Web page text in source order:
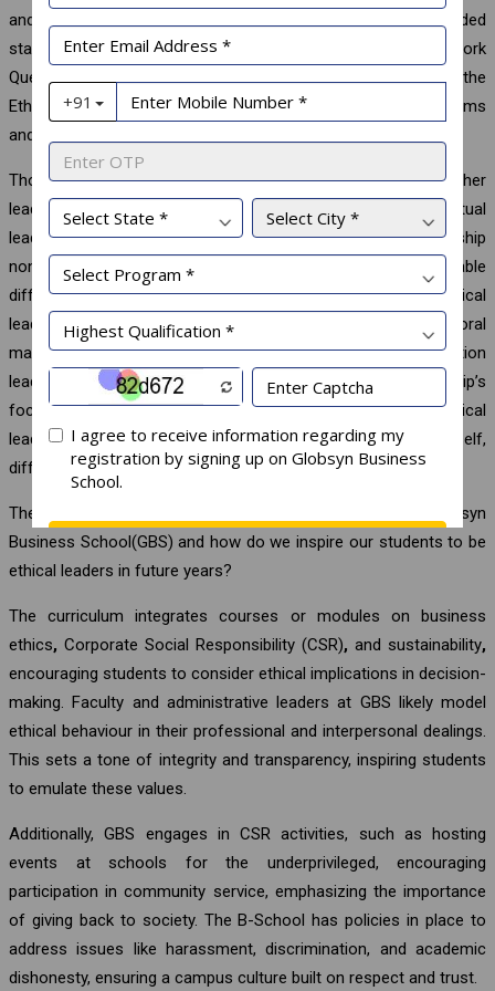
and shows a satisfying fit, with indices at or above recommended
standards. Other scales include the Ethical Leadership at Work
Questionnaire proposed by Kalshoven et al. with 38 Items and the
Ethical Leadership Questionnaire (ELQ), composed of 15 Items
and proposed by Yukl et al. in 2013.
Though conceptionally close to and partly overlapping with other
leadership styles such as transformational leadership, spiritual
leadership, and authentic leadership, ethical leadership
nonetheless describes a unique leadership style with noticeable
differences. The most apparent differentiating feature is ethical
leadership’s focus on the setting of moral standards and moral
management, which sets it apart from transformation
leadership’s focus on vision and values and spiritual leadership’s
focus on hope and faith. Additionally, the nature of ethical
leadership lies in the awareness of others, and not of the self,
differentiating it clearly from authentic leadership.
The question is, do we follow ethical practices at Globsyn
Business School(GBS) and how do we inspire our students to be
ethical leaders in future years?
The curriculum integrates courses or modules on business
ethics, Corporate Social Responsibility (CSR), and sustainability,
encouraging students to consider ethical implications in decision-
making. Faculty and administrative leaders at GBS likely model
ethical behaviour in their professional and interpersonal dealings.
This sets a tone of integrity and transparency, inspiring students
to emulate these values.
Additionally, GBS engages in CSR activities, such as hosting
events at schools for the underprivileged, encouraging
participation in community service, emphasizing the importance
of giving back to society. The B-School has policies in place to
address issues like harassment, discrimination, and academic
dishonesty, ensuring a campus culture built on respect and trust.